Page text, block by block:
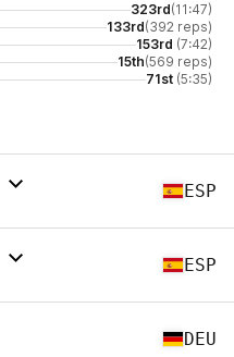
323rd(11:47)
133rd(392 reps)
153rd (7:42)
15th(569 reps)
71st (5:35)
ESP
ESP
DEU